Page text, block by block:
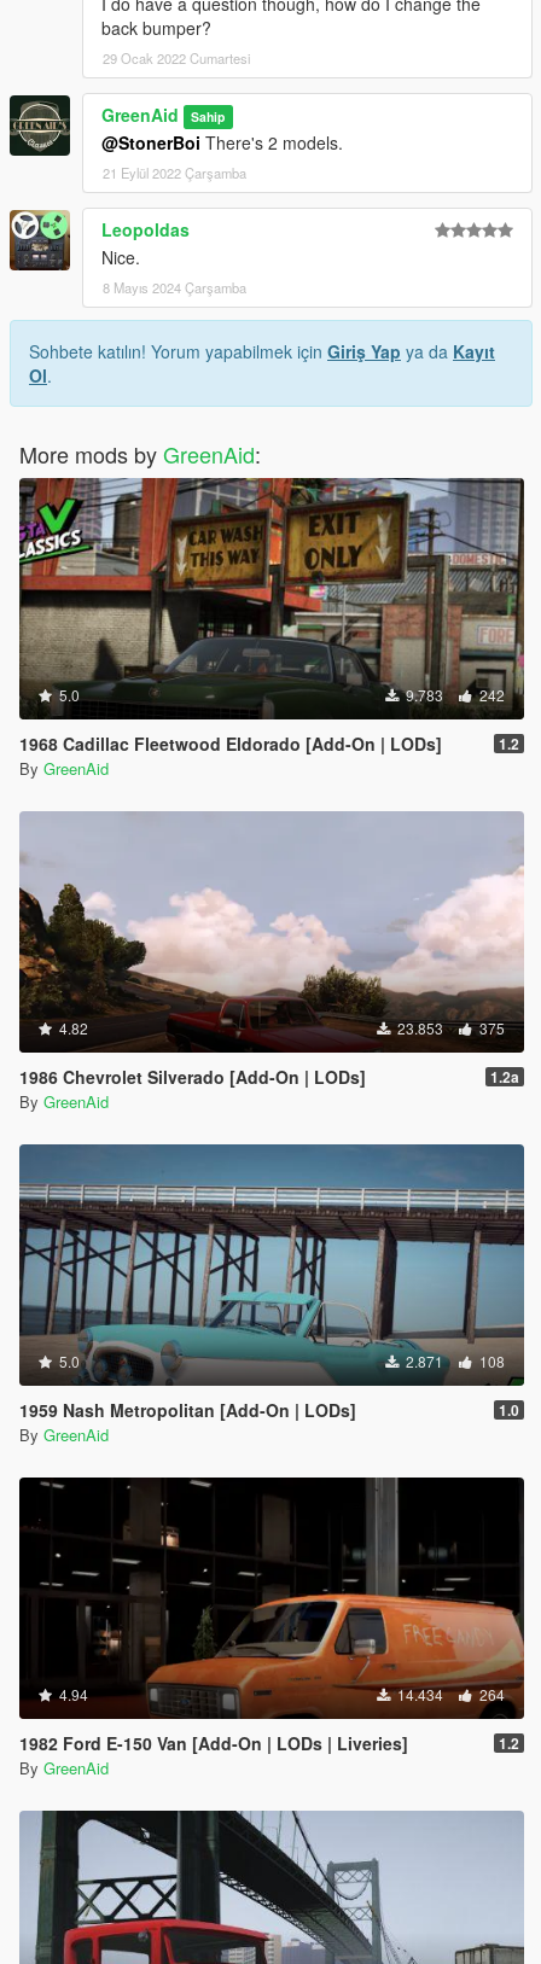
back bumper?
29 Ocak 2022 Cumartesi
GreenAid Sahip
@StonerBoi There's 2 models.
21 Eylül 2022 Çarşamba
Leopoldas
Nice.
8 Mayıs 2024 Çarşamba
Sohbete katılın! Yorum yapabilmek için Giriş Yap ya da Kayıt
Ol.
More mods byGreenAid:
5.0 9.783 242
1968 Cadillac Fleetwood Eldorado [Add-On | LODs] 1.2
By GreenAid
4.82 23.853 375
1986 Chevrolet Silverado [Add-On | LODs] 1.2a
By GreenAid
5.0 2.871 108
1959 Nash Metropolitan [Add-On | LODs] 1.0
By GreenAid
4.94 14.434 264
1982 Ford E-150 Van [Add-On | LODs | Liveries] 1.2
By GreenAid